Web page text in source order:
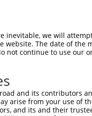
74
74
148
142
222
216
we will
website. The date of
not continue to use our
and its contributors
arise from your use of
and its and their